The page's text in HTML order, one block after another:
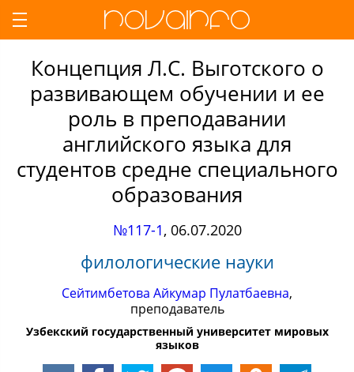
Концепция Л.С. Выготского о
развивающем обучении и ее
роль в преподавании
английского языка для
студентов средне специального
образования
№117-1, 06.07.2020
филологические науки
Сейтимбетова Айкумар Пулатбаевна,
преподаватель
Узбекский государственный университет мировых
языков